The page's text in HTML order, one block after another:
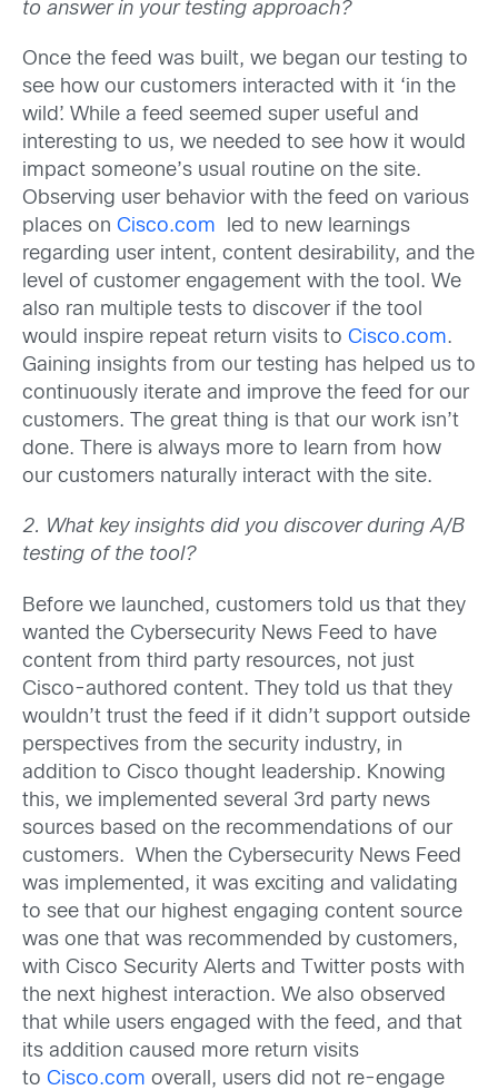
to answer in your testing approach?
Once the feed was built, we began our testing to
see how our customers interacted with it ‘in the
wild’. While a feed seemed super useful and
interesting to us, we needed to see how it would
impact someone’s usual routine on the site.
Observing user behavior with the feed on various
places on Cisco.com led to new learnings
regarding user intent, content desirability, and the
level of customer engagement with the tool. We
also ran multiple tests to discover if the tool
would inspire repeat return visits to Cisco.com.
Gaining insights from our testing has helped us to
continuously iterate and improve the feed for our
customers. The great thing is that our work isn’t
done. There is always more to learn from how
our customers naturally interact with the site.
2. What key insights did you discover during A/B
testing of the tool?
Before we launched, customers told us that they
wanted the Cybersecurity News Feed to have
content from third party resources, not just
Cisco-authored content. They told us that they
wouldn’t trust the feed if it didn’t support outside
perspectives from the security industry, in
addition to Cisco thought leadership. Knowing
this, we implemented several 3rd party news
sources based on the recommendations of our
customers. When the Cybersecurity News Feed
was implemented, it was exciting and validating
to see that our highest engaging content source
was one that was recommended by customers,
with Cisco Security Alerts and Twitter posts with
the next highest interaction. We also observed
that while users engaged with the feed, and that
its addition caused more return visits
to Cisco.com overall, users did not re-engage